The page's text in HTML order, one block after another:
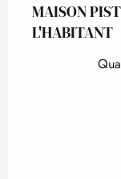
MAISON
L'HABITANT